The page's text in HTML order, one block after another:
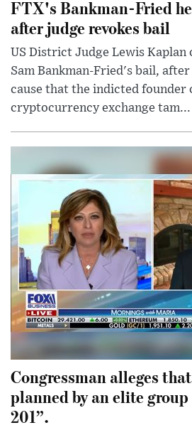
FTX's Bankman-Fried
after judge revokes bail
US District Judge Lewis Kaplan
Sam Bankman-Fried's bail,
cause that the indicted founder
cryptocurrency exchange tam...
Congressman alleges
planned by an elite
201”.